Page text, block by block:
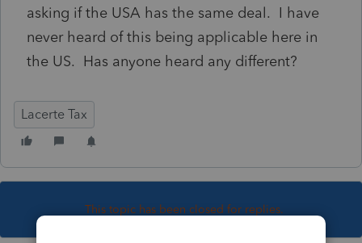
asking if the USA has the same deal. I have
never heard of this being applicable here in
the US. Has anyone heard any different?
Lacerte Tax
This topic has been closed for replies.